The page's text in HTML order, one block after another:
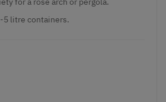
5 litre containers.